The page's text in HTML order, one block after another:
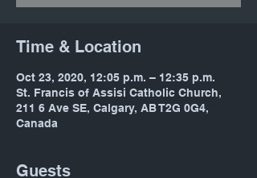
Time & Location
Oct 23, 2020, 12:05 p.m. – 12:35 p.m.
St. Francis of Assisi Catholic Church,
211 6 Ave SE, Calgary, AB T2G 0G4,
Canada
Guests